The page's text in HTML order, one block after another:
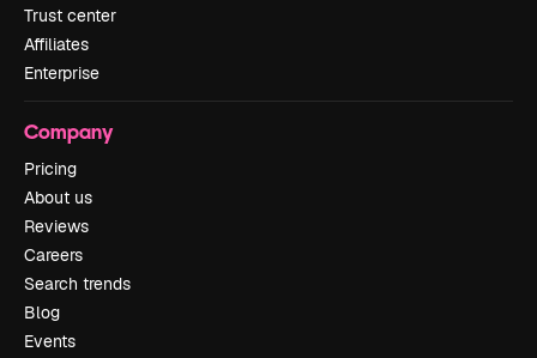
Trust center
Affiliates
Enterprise
Company
Pricing
About us
Reviews
Careers
Search trends
Blog
Events